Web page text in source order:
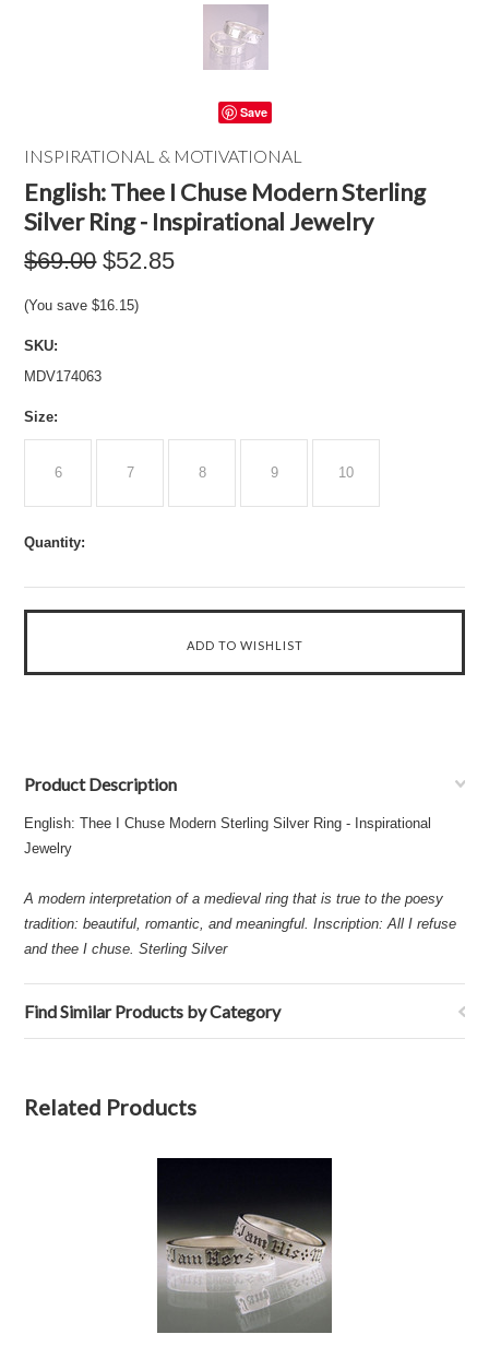
Save
INSPIRATIONAL & MOTIVATIONAL
English: Thee I Chuse Modern Sterling
Silver Ring - Inspirational Jewelry
$69.00 $52.85
(You save$16.15)
SKU:
MDV174063
Size:
6 7 8 9 10
Quantity:
Product Description
English: Thee I Chuse Modern Sterling Silver Ring - Inspirational
Jewelry
A modern interpretation of a medieval ring that is true to the poesy
tradition: beautiful, romantic, and meaningful. Inscription: All I refuse
and thee I chuse. Sterling Silver
Find Similar Products by Category
Related Products